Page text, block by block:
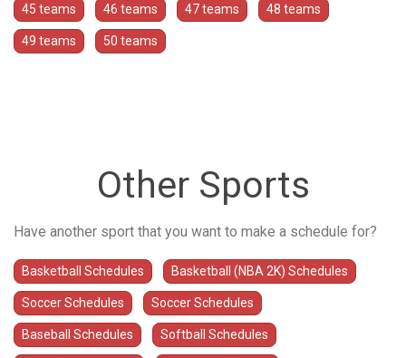
45 teams 46 teams 47 teams 48 teams
49 teams 50 teams
Other Sports
Have another sport that you want to make a schedule for?
Basketball Schedules Basketball (NBA 2K) Schedules
Soccer Schedules Soccer Schedules
Baseball Schedules Softball Schedules